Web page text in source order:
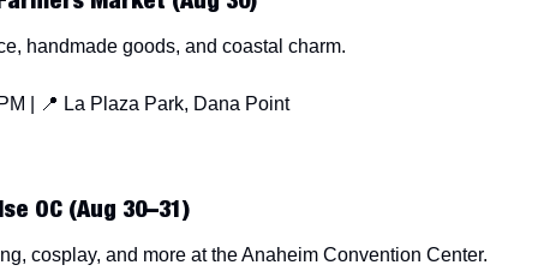
handmade goods, and coastal charm.
| 📍 La Plaza Park, Dana Point
OC (Aug 30–31)
cosplay, and more at the Anaheim Convention Center.